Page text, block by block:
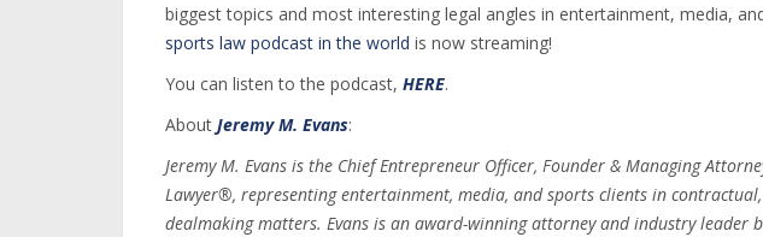
biggest topics and most interesting legal angles in entertainment, media,
sports law podcast in the world is now streaming!
You can listen to the podcast, HERE.
About Jeremy M. Evans:
Jeremy M. Evans is the Chief Entrepreneur Officer, Founder & Managing
Lawyer®, representing entertainment, media, and sports clients in
dealmaking matters. Evans is an award-winning attorney and industry leader